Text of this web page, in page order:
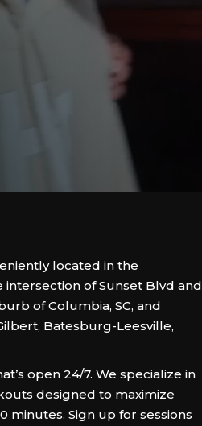
located in the
of Sunset Blvd and
of Columbia, SC, and
Batesburg-Leesville,
open 24/7. We specialize in
designed to maximize
minutes. Sign up for sessions